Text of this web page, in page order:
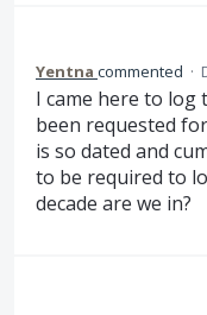
Yentna commented ·
I came here to
been requested
is so dated and
to be required to
decade are we in?